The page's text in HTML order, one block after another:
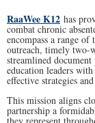
RaaWee K12 has
combat chronic
encompass a range
outreach, timely two-
streamlined
education leaders
effective strategies
This mission aligns
partnership a